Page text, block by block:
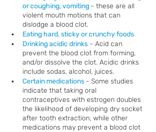
or coughing, vomiting - these are all
violent mouth motions that can
dislodge a blood clot.
Eating hard, sticky or crunchy foods
Drinking acidic drinks - Acid can
prevent the blood clot from forming,
and/or dissolve the clot. Acidic drinks
include sodas, alcohol, juices.
Certain medications - Some studies
indicate that taking oral
contraceptives with estrogen doubles
the likelihood of developing dry socket
after tooth extraction, while other
medications may prevent a blood clot